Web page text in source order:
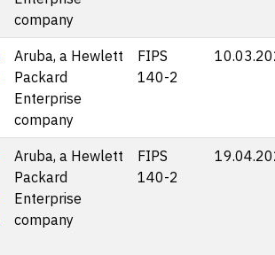
company
Aruba, a Hewlett
Packard
Enterprise
company
FIPS
140-2
Aruba, a Hewlett
Packard
Enterprise
company
FIPS
140-2